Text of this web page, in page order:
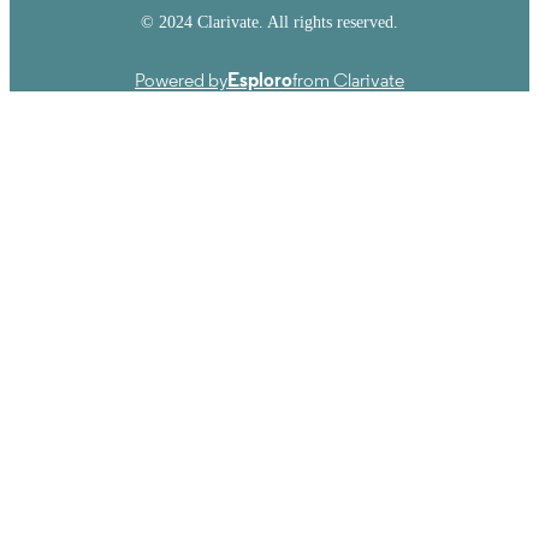
© 2024 Clarivate. All rights reserved.
Powered byEsplorofrom Clarivate